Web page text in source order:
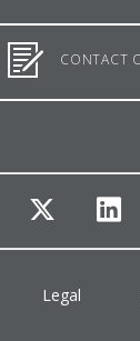
CONTACT
facebook
Legal